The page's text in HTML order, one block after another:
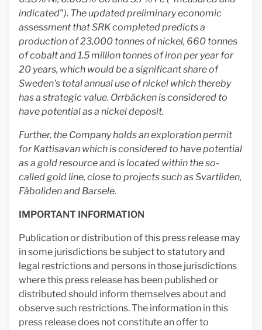
indicated"). The updated preliminary economic
assessment that SRK completed predicts a
production of 23,000 tonnes of nickel, 660 tonnes
of cobalt and 1.5 million tonnes of iron per year for
20 years, which would be a significant share of
Sweden's total annual use of nickel which thereby
has a strategic value. Orrbäcken is considered to
have potential as a nickel deposit.
Further, the Company holds an exploration permit
for Kattisavan which is considered to have potential
as a gold resource and is located within the so-
called gold line, close to projects such as Svartliden,
Fäboliden and Barsele.
IMPORTANT INFORMATION
Publication or distribution of this press release may
in some jurisdictions be subject to statutory and
legal restrictions and persons in those jurisdictions
where this press release has been published or
distributed should inform themselves about and
observe such restrictions. The information in this
press release does not constitute an offer to